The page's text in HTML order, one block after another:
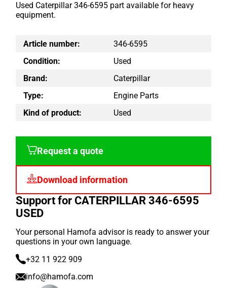
Used Caterpillar 346-6595 part available for heavy
equipment.
Article number:
346-6595
Condition:
Used
Brand:
Caterpillar
Type:
Engine Parts
Kind of product:
Used
Request a quote
Download information
Support for CATERPILLAR 346-6595
USED
Your personal Hamofa advisor is ready to answer your
questions in your own language.
+32 11 922 909
info@hamofa.com